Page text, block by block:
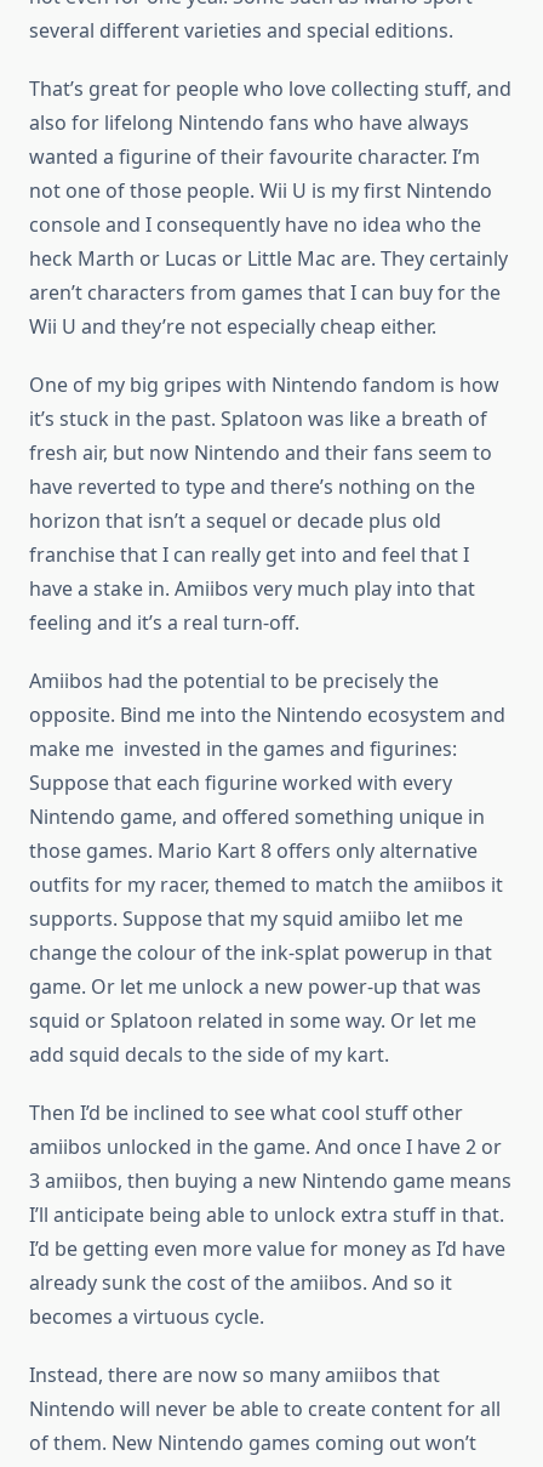
several different varieties and special editions.
That’s great for people who love collecting stuff, and
also for lifelong Nintendo fans who have always
wanted a figurine of their favourite character. I’m
not one of those people. Wii U is my first Nintendo
console and I consequently have no idea who the
heck Marth or Lucas or Little Mac are. They certainly
aren’t characters from games that I can buy for the
Wii U and they’re not especially cheap either.
One of my big gripes with Nintendo fandom is how
it’s stuck in the past. Splatoon was like a breath of
fresh air, but now Nintendo and their fans seem to
have reverted to type and there’s nothing on the
horizon that isn’t a sequel or decade plus old
franchise that I can really get into and feel that I
have a stake in. Amiibos very much play into that
feeling and it’s a real turn-off.
Amiibos had the potential to be precisely the
opposite. Bind me into the Nintendo ecosystem and
make me invested in the games and figurines:
Suppose that each figurine worked with every
Nintendo game, and offered something unique in
those games. Mario Kart 8 offers only alternative
outfits for my racer, themed to match the amiibos it
supports. Suppose that my squid amiibo let me
change the colour of the ink-splat powerup in that
game. Or let me unlock a new power-up that was
squid or Splatoon related in some way. Or let me
add squid decals to the side of my kart.
Then I’d be inclined to see what cool stuff other
amiibos unlocked in the game. And once I have 2 or
3 amiibos, then buying a new Nintendo game means
I’ll anticipate being able to unlock extra stuff in that.
I’d be getting even more value for money as I’d have
already sunk the cost of the amiibos. And so it
becomes a virtuous cycle.
Instead, there are now so many amiibos that
Nintendo will never be able to create content for all
of them. New Nintendo games coming out won’t